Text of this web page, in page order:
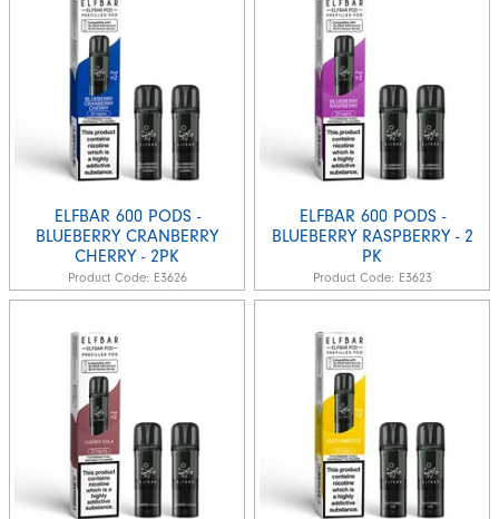
ELFBAR 600 PODS -
BLUEBERRY CRANBERRY
CHERRY - 2PK
Product Code: E3626
ELFBAR 600 PODS -
BLUEBERRY RASPBERRY - 2
PK
Product Code: E3623